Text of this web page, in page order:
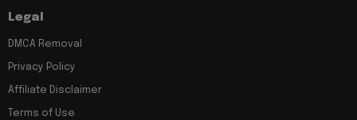
Legal
DMCA Removal
Privacy Policy
Affiliate Disclaimer
Terms of Use